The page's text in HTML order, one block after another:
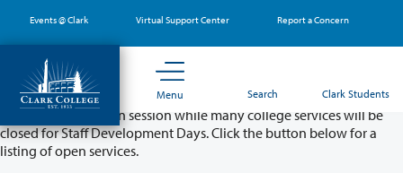
main
content
Events @ Clark Virtual Support Center Report a Concern
Menu Search Clark Students
Partial College Closure - August 11 & 12
Classes will remain in session while many college services will be
closed for Staff Development Days. Click the button below for a
listing of open services.